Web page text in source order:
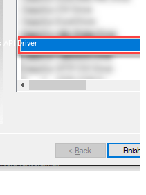
API Driver